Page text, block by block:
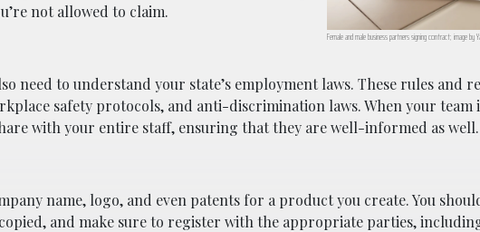
Female and male business partners signing contract; image by
not allowed to claim.
need to understand your state’s employment laws. These rules and
safety protocols, and anti-discrimination laws. When your team
with your entire staff, ensuring that they are well-informed as well.
name, logo, and even patents for a product you create. You
and make sure to register with the appropriate parties,